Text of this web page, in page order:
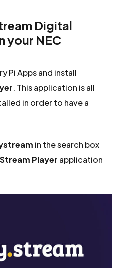
Digital
your NEC
Pi Apps and install
. This application is all
in order to have a
in the search box
Player application